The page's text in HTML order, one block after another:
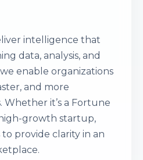
intelligence that
data, analysis, and
enable organizations
and more
Whether it’s a Fortune
growth startup,
provide clarity in an